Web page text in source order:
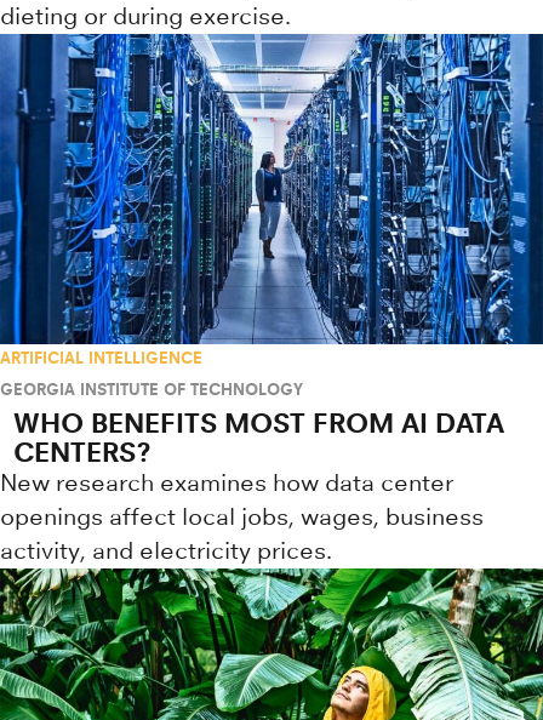
dieting or during exercise.
ARTIFICIAL INTELLIGENCE
GEORGIA INSTITUTE OF TECHNOLOGY
WHO BENEFITS MOST FROM AI DATA
CENTERS?
New research examines how data center
openings affect local jobs, wages, business
activity, and electricity prices.